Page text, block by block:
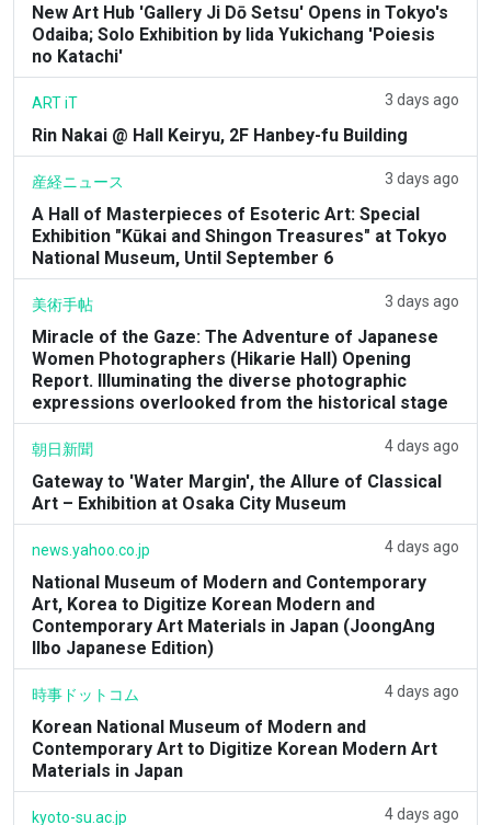
New Art Hub 'Gallery Ji Dō Setsu' Opens in Tokyo's
Odaiba; Solo Exhibition by Iida Yukichang 'Poiesis
no Katachi'
ART iT 3 days ago
Rin Nakai @ Hall Keiryu, 2F Hanbey-fu Building
産経ニュース 3 days ago
A Hall of Masterpieces of Esoteric Art: Special
Exhibition "Kūkai and Shingon Treasures" at Tokyo
National Museum, Until September 6
美術手帖 3 days ago
Miracle of the Gaze: The Adventure of Japanese
Women Photographers (Hikarie Hall) Opening
Report. Illuminating the diverse photographic
expressions overlooked from the historical stage
朝日新聞 4 days ago
Gateway to 'Water Margin', the Allure of Classical
Art – Exhibition at Osaka City Museum
news.yahoo.co.jp 4 days ago
National Museum of Modern and Contemporary
Art, Korea to Digitize Korean Modern and
Contemporary Art Materials in Japan (JoongAng
Ilbo Japanese Edition)
時事ドットコム 4 days ago
Korean National Museum of Modern and
Contemporary Art to Digitize Korean Modern Art
Materials in Japan
kyoto-su.ac.jp 4 days ago